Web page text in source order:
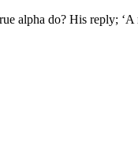
alpha do? His reply;